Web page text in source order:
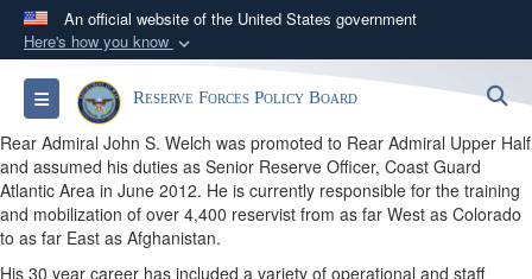
An official website of the United States government
Here's how you know
Official websites use .gov
A.govwebsite belongs to an official government
organization in the United States.
Secure .gov websites use HTTPS
Alock ( )or
connected to the .gov website. Share sensitive
Toggle navigationReserve Forces Policy Board
Rear Admiral John S. Welch was promoted to Rear Admiral Upper Half
and assumed his duties as Senior Reserve Officer, Coast Guard
Atlantic Area in June 2012. He is currently responsible for the training
and mobilization of over 4,400 reservist from as far West as Colorado
to as far East as Afghanistan.
His 30 year career has included a variety of operational and staff